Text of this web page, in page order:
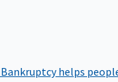
Bankruptcy helps